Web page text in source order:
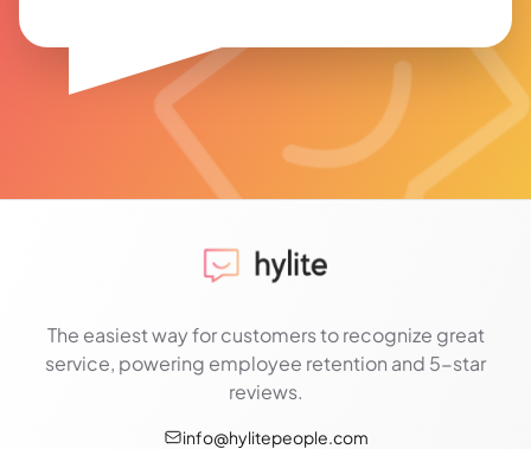
The easiest way for customers to recognize great
service, powering employee retention and 5-star
reviews.
info@hylitepeople.com